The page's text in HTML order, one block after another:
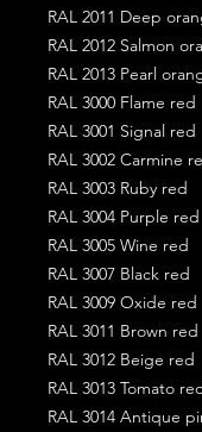
RAL 2011 Deep
RAL 2012 Salmon
RAL 2013 Pearl
RAL 3000 Flame red
RAL 3001 Signal red
RAL 3002 Carmine
RAL 3003 Ruby red
RAL 3004 Purple red
RAL 3005 Wine red
RAL 3007 Black red
RAL 3009 Oxide red
RAL 3011 Brown red
RAL 3012 Beige red
RAL 3013 Tomato
RAL 3014 Antique